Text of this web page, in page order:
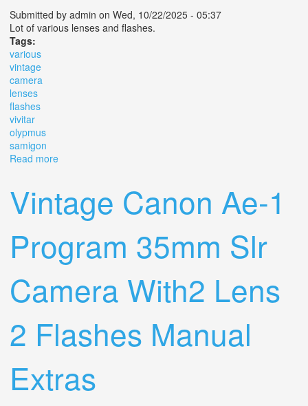
Submitted by admin on Wed, 10/22/2025 - 05:37
Lot of various lenses and flashes.
Tags:
various
vintage
camera
lenses
flashes
vivitar
olypmus
samigon
Read more
Vintage Canon Ae-1
Program 35mm Slr
Camera With2 Lens
2 Flashes Manual
Extras